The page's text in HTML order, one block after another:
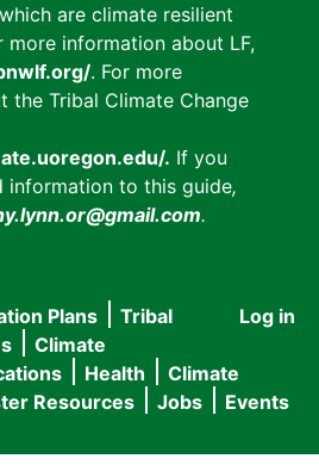
are climate resilient
more information about LF,
. For more
the Tribal Climate Change
. If you
information to this guide,
.
User
menu
Log in
Plans
Tribal
Climate
Health
Climate
Resources Jobs Events